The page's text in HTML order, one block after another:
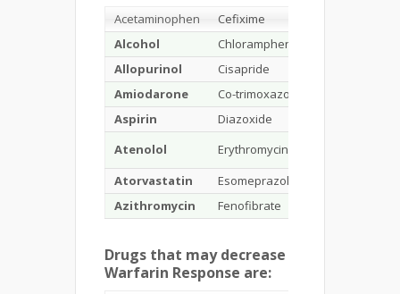
Acetaminophen Cefixime
Alcohol
Chloramphenicol
Allopurinol
Cisapride
Amiodarone
Co-trimoxazole
Aspirin
Diazoxide
Atenolol
Erythromycin
Atorvastatin
Esomeprazole
Azithromycin
Fenofibrate
Drugs that may decrease
Warfarin Response are: